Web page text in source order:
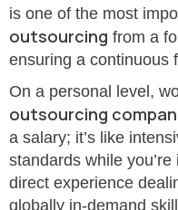
is one of the most
outsourcing from a
ensuring a continuous
On a personal level,
outsourcing
a salary; it’s like
standards while
direct experience
globally in-demand